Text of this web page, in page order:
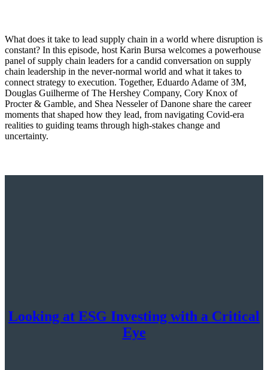
What does it take to lead supply chain in a world where disruption is
constant? In this episode, host Karin Bursa welcomes a powerhouse
panel of supply chain leaders for a candid conversation on supply
chain leadership in the never-normal world and what it takes to
connect strategy to execution. Together, Eduardo Adame of 3M,
Douglas Guilherme of The Hershey Company, Cory Knox of
Procter & Gamble, and Shea Nesseler of Danone share the career
moments that shaped how they lead, from navigating Covid-era
realities to guiding teams through high-stakes change and
uncertainty.
Looking at ESG Investing with a Critical
Eye